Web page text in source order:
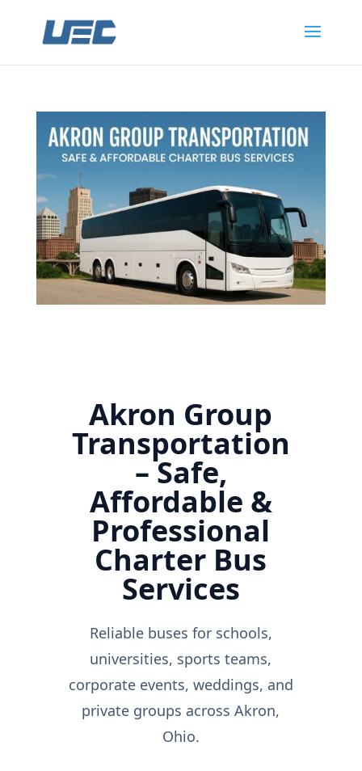
Akron Group
Transportation
– Safe,
Affordable &
Professional
Charter Bus
Services
Reliable buses for schools,
universities, sports teams,
corporate events, weddings, and
private groups across Akron,
Ohio.